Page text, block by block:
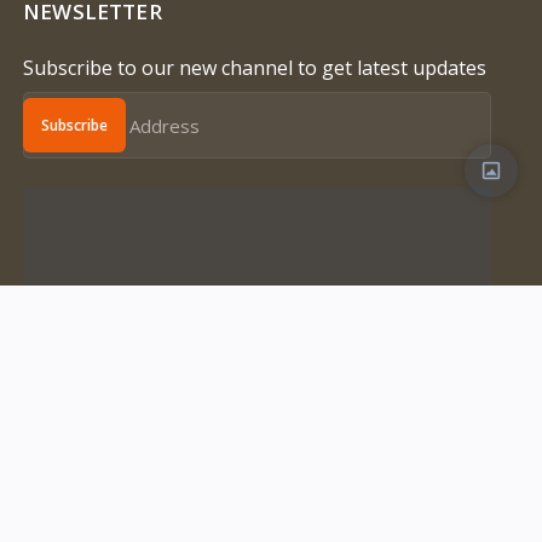
NEWSLETTER
Subscribe to our new channel to get latest updates
Subscribe